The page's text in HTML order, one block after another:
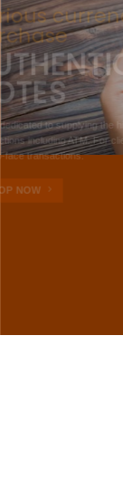
Various
purchase
NOTES
W are dedicated to
transactions including
face-to-face
SHOP NOW